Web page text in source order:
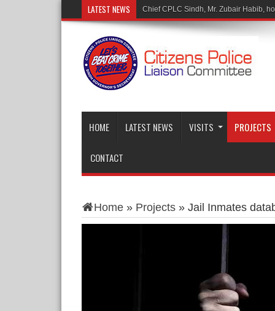
LATEST NEWS Chief CPLC Sindh, Mr. Zubair Habib,
HOME LATEST NEWS VISITS PROJECTS
CONTACT
Home» Projects» Jail Inmates